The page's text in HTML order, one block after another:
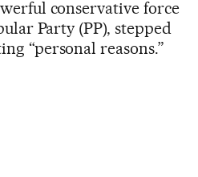
conservative force
Party (PP), stepped
“personal reasons.”